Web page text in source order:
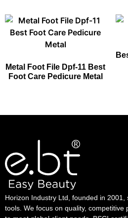
Metal Foot File Dpf-11 Best
Foot Care Pedicure Metal
Horizon Industry Ltd, founded in
tools. We focus on quality, competitive